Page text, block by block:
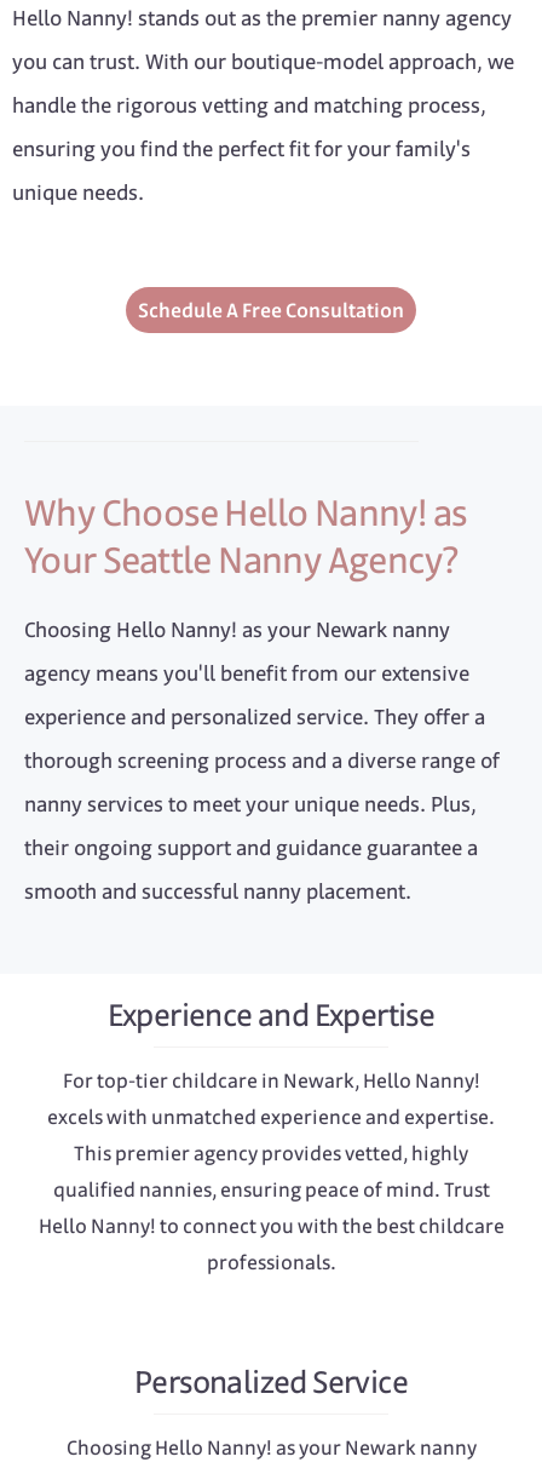
Hello Nanny! stands out as the premier nanny agency
you can trust. With our boutique-model approach, we
handle the rigorous vetting and matching process,
ensuring you find the perfect fit for your family's
unique needs.
Schedule A Free Consultation
Why Choose Hello Nanny! as
Your Seattle Nanny Agency?
Choosing Hello Nanny! as your Newark nanny
agency means you'll benefit from our extensive
experience and personalized service. They offer a
thorough screening process and a diverse range of
nanny services to meet your unique needs. Plus,
their ongoing support and guidance guarantee a
smooth and successful nanny placement.
Experience and Expertise
For top-tier childcare in Newark, Hello Nanny!
excels with unmatched experience and expertise.
This premier agency provides vetted, highly
qualified nannies, ensuring peace of mind. Trust
Hello Nanny! to connect you with the best childcare
professionals.
Personalized Service
Choosing Hello Nanny! as your Newark nanny